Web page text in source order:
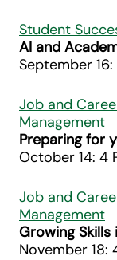
Student
AI and
September 16:
Job and
Management
Preparing for
October 14: 4
Job and
Management
Growing
November 18: